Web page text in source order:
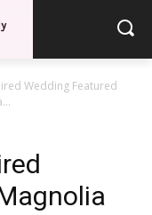
Wedding Featured